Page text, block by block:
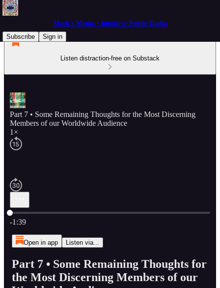
Mack's Memo • Intuitive Public Radio
Subscribe
Sign in
Listen distraction-free on Substack
Part 7 • Some Remaining Thoughts for the Most Discerning
Members of our Worldwide Audience
1×
Current time: 0:00 / Total time: -1:39
-1:39
Open in app Listen via...
Part 7 • Some Remaining Thoughts for
the Most Discerning Members of our